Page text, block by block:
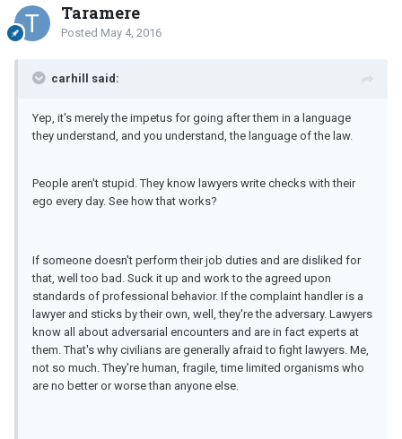
Taramere
Posted May 4, 2016
carhill said:
Yep, it's merely the impetus for going after them in a language
they understand, and you understand, the language of the law.
People aren't stupid. They know lawyers write checks with their
ego every day. See how that works?
If someone doesn't perform their job duties and are disliked for
that, well too bad. Suck it up and work to the agreed upon
standards of professional behavior. If the complaint handler is a
lawyer and sticks by their own, well, they're the adversary. Lawyers
know all about adversarial encounters and are in fact experts at
them. That's why civilians are generally afraid to fight lawyers. Me,
not so much. They're human, fragile, time limited organisms who
are no better or worse than anyone else.